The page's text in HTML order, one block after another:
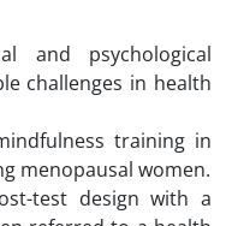
and psychological
challenges in health
training in
menopausal women.
test design with a